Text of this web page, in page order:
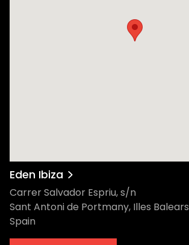
Eden Ibiza
Carrer Salvador Espriu, s/n
Sant Antoni de Portmany, Illes Balears
Spain